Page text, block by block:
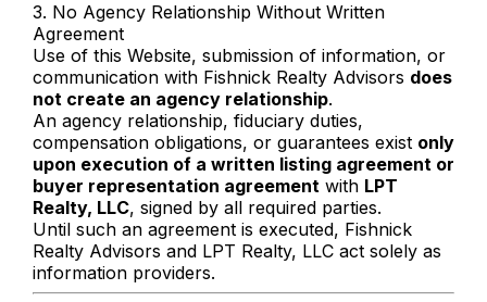
3. No Agency Relationship Without Written
Agreement
Use of this Website, submission of information, or
communication with Fishnick Realty Advisors does
not create an agency relationship.
An agency relationship, fiduciary duties,
compensation obligations, or guarantees exist only
upon execution of a written listing agreement or
buyer representation agreement with LPT
Realty, LLC, signed by all required parties.
Until such an agreement is executed, Fishnick
Realty Advisors and LPT Realty, LLC act solely as
information providers.